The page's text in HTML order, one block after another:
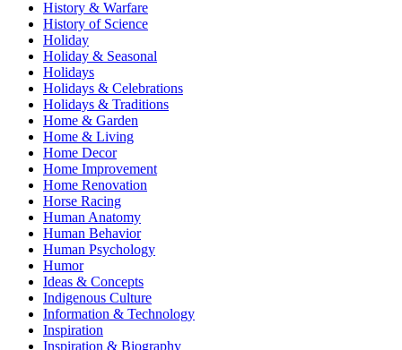
History & Warfare
History of Science
Holiday
Holiday & Seasonal
Holidays
Holidays & Celebrations
Holidays & Traditions
Home & Garden
Home & Living
Home Decor
Home Improvement
Home Renovation
Horse Racing
Human Anatomy
Human Behavior
Human Psychology
Humor
Ideas & Concepts
Indigenous Culture
Information & Technology
Inspiration
Inspiration & Biography